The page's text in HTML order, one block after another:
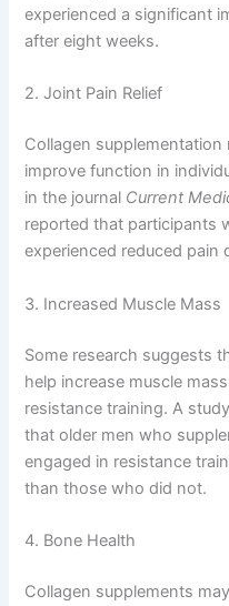
experienced a significant
after eight weeks.
2. Joint Pain Relief
Collagen
improve function in
in the journal Current
reported that participants
experienced reduced pain
3. Increased Muscle Mass
Some research suggests
help increase muscle
resistance training. A
that older men who
engaged in resistance
than those who did not.
4. Bone Health
Collagen supplements